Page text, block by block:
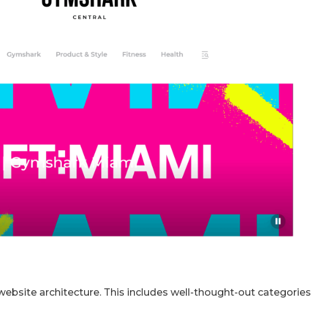
architecture. This includes well-thought-out categories